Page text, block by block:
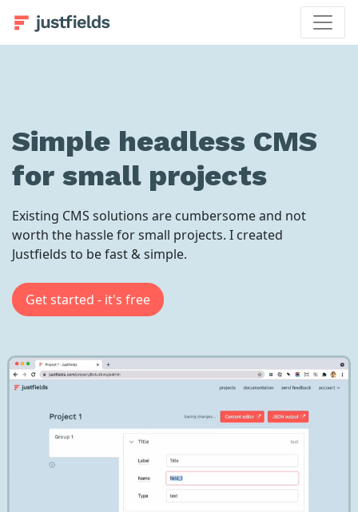
Simple headless CMS
for small projects
Existing CMS solutions are cumbersome and not
worth the hassle for small projects. I created
Justfields to be fast & simple.
Get started - it's free